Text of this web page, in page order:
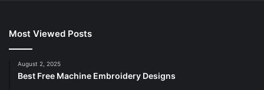
Most Viewed Posts
August 2, 2025
Best Free Machine Embroidery Designs